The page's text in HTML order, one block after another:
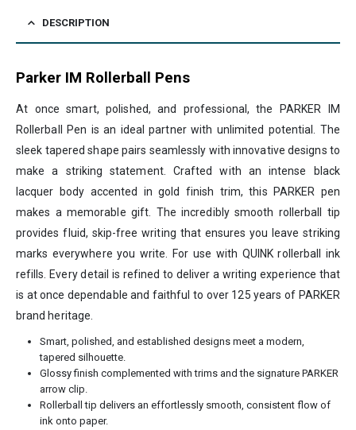
DESCRIPTION
Parker IM Rollerball Pens
At once smart, polished, and professional, the PARKER IM
Rollerball Pen is an ideal partner with unlimited potential. The
sleek tapered shape pairs seamlessly with innovative designs to
make a striking statement. Crafted with an intense black
lacquer body accented in gold finish trim, this PARKER pen
makes a memorable gift. The incredibly smooth rollerball tip
provides fluid, skip-free writing that ensures you leave striking
marks everywhere you write. For use with QUINK rollerball ink
refills. Every detail is refined to deliver a writing experience that
is at once dependable and faithful to over 125 years of PARKER
brand heritage.
Smart, polished, and established designs meet a modern,
tapered silhouette.
Glossy finish complemented with trims and the signature PARKER
arrow clip.
Rollerball tip delivers an effortlessly smooth, consistent flow of
ink onto paper.